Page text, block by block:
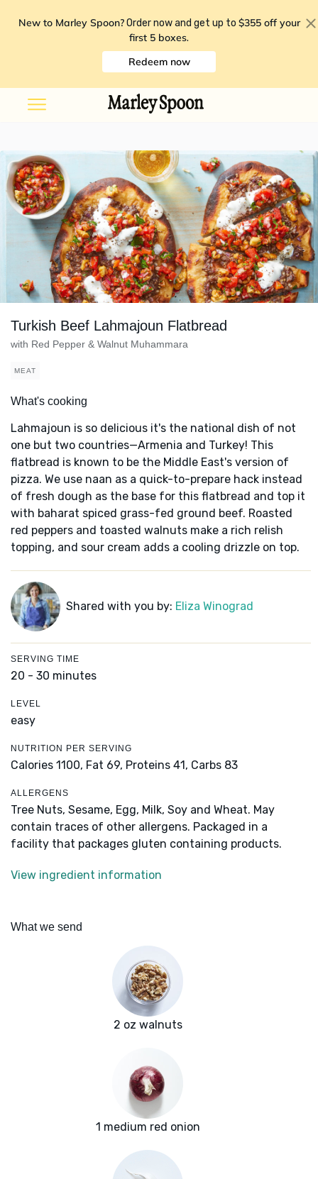
New to Marley Spoon? Order now and get up to $355 off your
first 5 boxes.
Redeem now
Turkish Beef Lahmajoun Flatbread
with Red Pepper & Walnut Muhammara
MEAT
What's cooking
Lahmajoun is so delicious it's the national dish of not
one but two countries—Armenia and Turkey! This
flatbread is known to be the Middle East's version of
pizza. We use naan as a quick-to-prepare hack instead
of fresh dough as the base for this flatbread and top it
with baharat spiced grass-fed ground beef. Roasted
red peppers and toasted walnuts make a rich relish
topping, and sour cream adds a cooling drizzle on top.
Shared with you by: Eliza Winograd
SERVING TIME
20 - 30 minutes
LEVEL
easy
NUTRITION PER SERVING
Calories 1100, Fat 69, Proteins 41, Carbs 83
ALLERGENS
Tree Nuts, Sesame, Egg, Milk, Soy and Wheat. May
contain traces of other allergens. Packaged in a
facility that packages gluten containing products.
View ingredient information
What we send
2 oz walnuts
1 medium red onion